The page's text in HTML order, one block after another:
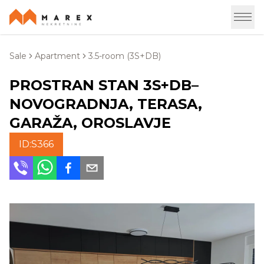
Sale Apartment 3.5-room (3S+DB)
PROSTRAN STAN 3S+DB–
NOVOGRADNJA, TERASA,
GARAŽA, OROSLAVJE
ID:S366